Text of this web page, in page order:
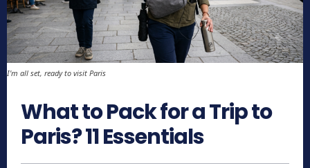
I'm all set, ready to visit Paris
What to Pack for a Trip to
Paris? 11 Essentials